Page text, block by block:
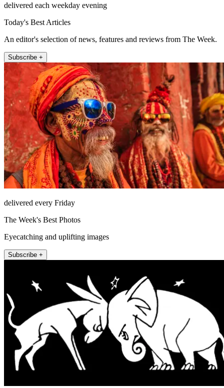
delivered each weekday evening
Today's Best Articles
An editor's selection of news, features and reviews from The Week.
Subscribe +
delivered every Friday
The Week's Best Photos
Eyecatching and uplifting images
Subscribe +